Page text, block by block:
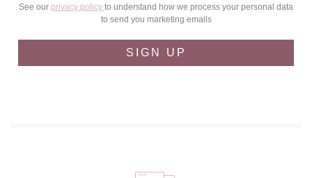
See our privacy policy to understand how we process your personal data
to send you marketing emails
SIGN UP